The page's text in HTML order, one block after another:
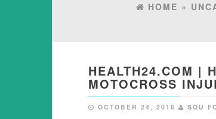
HOME »
HEALTH24.COM |
MOTOCROSS
OCTOBER 24, 2016 SOU